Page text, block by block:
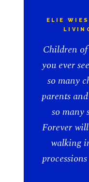
ELIE
Children
you ever
so many
parents
so many
Forever
walking